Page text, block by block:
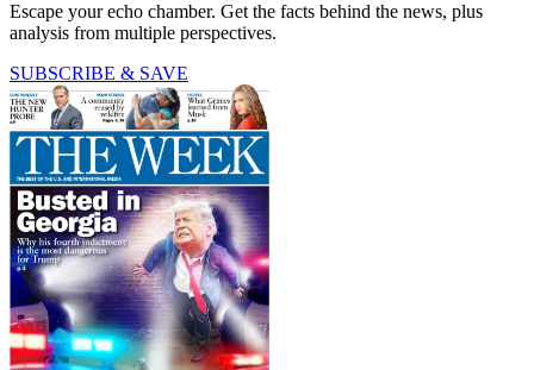
Escape your echo chamber. Get the facts behind the news, plus
analysis from multiple perspectives.
SUBSCRIBE & SAVE